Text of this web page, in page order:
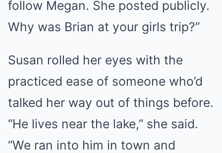
follow Megan. She posted publicly.
Why was Brian at your girls trip?”
Susan rolled her eyes with the
practiced ease of someone who’d
talked her way out of things before.
“He lives near the lake,” she said.
“We ran into him in town and